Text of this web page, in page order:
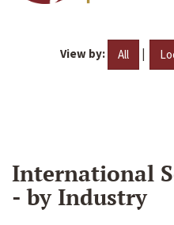
View by: All |
International
- by Industry